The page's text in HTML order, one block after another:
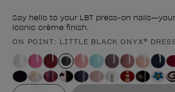
Say hello to your LBT press-on
iconic crème finish.
Product form
ON POINT: LITTLE BLACK ONYX®